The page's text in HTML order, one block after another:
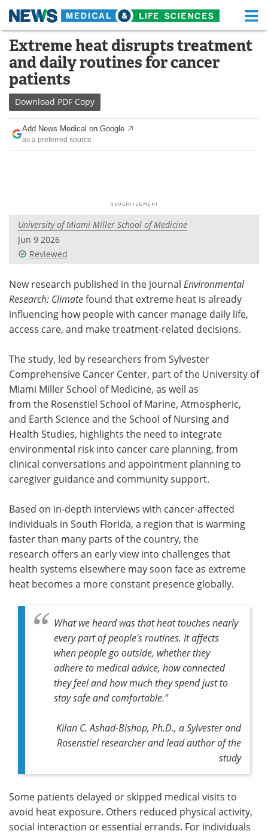
Skip
content
Medical Home Life Sciences Home
About Functional Food
News
Drugs
Interviews White Papers
Videos
Meet the Team Advertise
Search Become a Member
Extreme heat disrupts treatment
and daily routines for cancer
patients
Download PDF Copy
Add News Medical on Google
as a preferred source
University of Miami Miller School of Medicine
Jun 9 2026
Reviewed
New research published in the journal Environmental
Research: Climatefound that extreme heat is already
influencing how people with cancer manage daily life,
access care, and make treatment-related decisions.
The study, led by researchers from Sylvester
Comprehensive Cancer Center, part of the University of
Miami Miller School of Medicine, as well as
from the Rosenstiel School of Marine, Atmospheric,
and Earth Science and the School of Nursing and
Health Studies, highlights the need to integrate
environmental risk into cancer care planning, from
clinical conversations and appointment planning to
caregiver guidance and community support.
Based on in-depth interviews with cancer-affected
individuals in South Florida, a region that is warming
faster than many parts of the country, the
research offers an early view into challenges that
health systems elsewhere may soon face as extreme
heat becomes a more constant presence globally.
What we heard was that heat touches nearly
every part of people's routines. It affects
when people go outside, whether they
adhere to medical advice, how connected
they feel and how much they spend just to
stay safe and comfortable."
Kilan C. Ashad-Bishop, Ph.D., a Sylvester and
Rosenstiel researcher and lead author of the
study
Some patients delayed or skipped medical visits to
avoid heat exposure. Others reduced physical activity,
social interaction or essential errands. For individuals